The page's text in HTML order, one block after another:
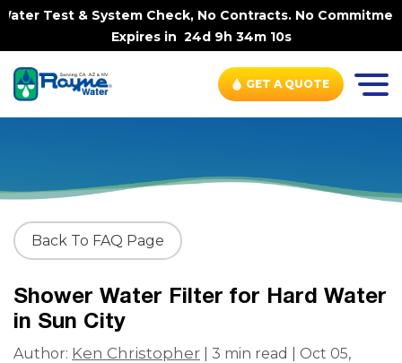
Test & System Check, No Contracts. No Commitments.
Expires in 24d 9h 34m 10s
GET A QUOTE
Back To FAQ Page
Shower Water Filter for Hard Water
in Sun City
Author: Ken Christopher | 3 min read | Oct 05,